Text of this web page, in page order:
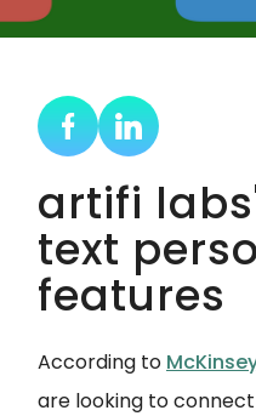
artifi
text
features
According to
are looking to